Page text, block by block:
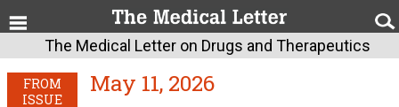
The Medical Letter on Drugs and Therapeutics
FROM
ISSUE
May 11, 2026